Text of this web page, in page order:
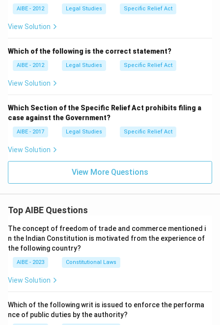
AIBE - 2012 Legal Studies Specific Relief Act
View Solution
Which of the following is the correct statement?
AIBE - 2012 Legal Studies Specific Relief Act
View Solution
Which Section of the Specific Relief Act prohibits filing a
case against the Government?
AIBE - 2017 Legal Studies Specific Relief Act
View Solution
View More Questions
Top AIBE Questions
The concept of freedom of trade and commerce mentioned i
n the Indian Constitution is motivated from the experience of
the following country?
AIBE - 2023 Constitutional Laws
View Solution
Which of the following writ is issued to enforce the performa
nce of public duties by the authority?